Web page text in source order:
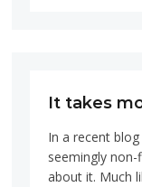
It takes
In a recent
seemingly
about it. Much